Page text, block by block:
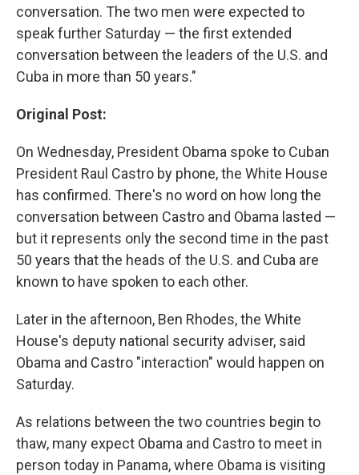
conversation. The two men were expected to
speak further Saturday — the first extended
conversation between the leaders of the U.S. and
Cuba in more than 50 years."
Original Post:
On Wednesday, President Obama spoke to Cuban
President Raul Castro by phone, the White House
has confirmed. There's no word on how long the
conversation between Castro and Obama lasted —
but it represents only the second time in the past
50 years that the heads of the U.S. and Cuba are
known to have spoken to each other.
Later in the afternoon, Ben Rhodes, the White
House's deputy national security adviser, said
Obama and Castro "interaction" would happen on
Saturday.
As relations between the two countries begin to
thaw, many expect Obama and Castro to meet in
person today in Panama, where Obama is visiting